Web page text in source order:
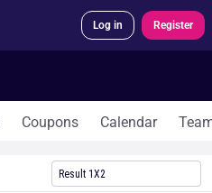
Log in Register
Coupons Calendar
Result 1X2